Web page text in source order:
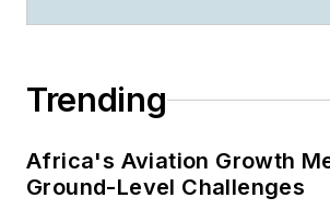
Trending
Africa's Aviation Growth
Ground-Level Challenges